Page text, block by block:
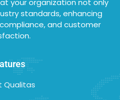
your organization not only
standards, enhancing
and customer
Qualitas